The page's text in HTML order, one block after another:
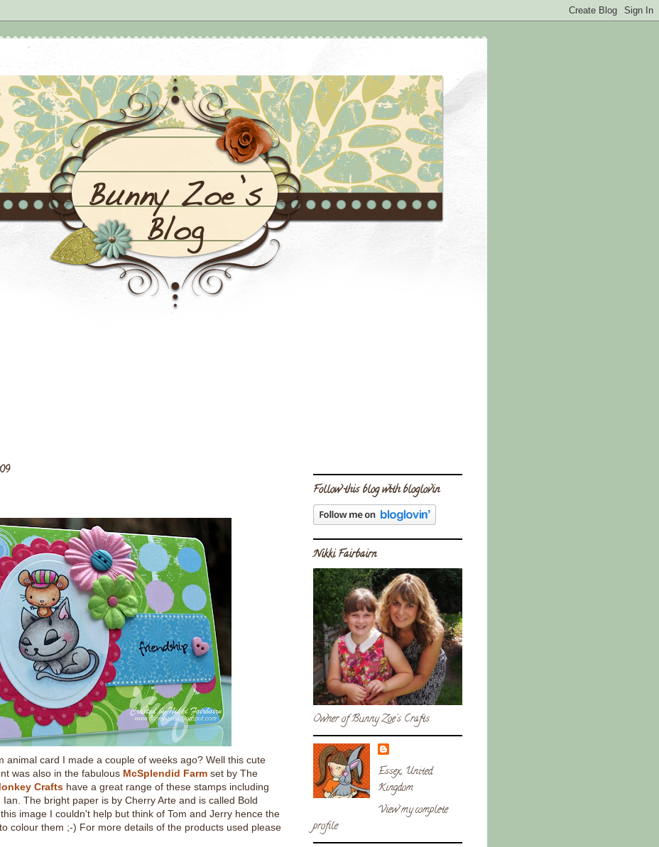
animal card I made a couple of weeks ago? Well this cute
was also in the fabulous McSplendid Farm set by The
Crafts have a great range of these stamps including
The bright paper is by Cherry Arte and is called Bold
image I couldn't help but think of Tom and Jerry hence the
colour them ;-) For more details of the products used please
Follow this blog with bloglovin
Nikki Fairbairn
Owner of Bunny Zoe's Crafts
Essex, United
Kingdom
View my complete
profile